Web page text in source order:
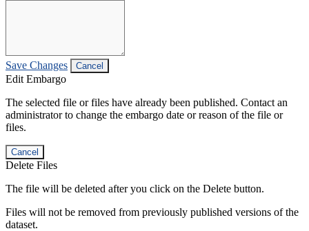
Save Changes Cancel
Edit Embargo
The selected file or files have already been published. Contact an
administrator to change the embargo date or reason of the file or
files.
Cancel
Delete Files
The file will be deleted after you click on the Delete button.
Files will not be removed from previously published versions of the
dataset.